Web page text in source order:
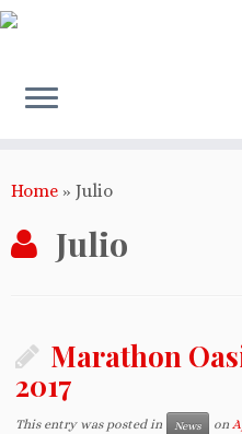
Home » Julio
Julio
Marathon
2017
This entry was posted in News on